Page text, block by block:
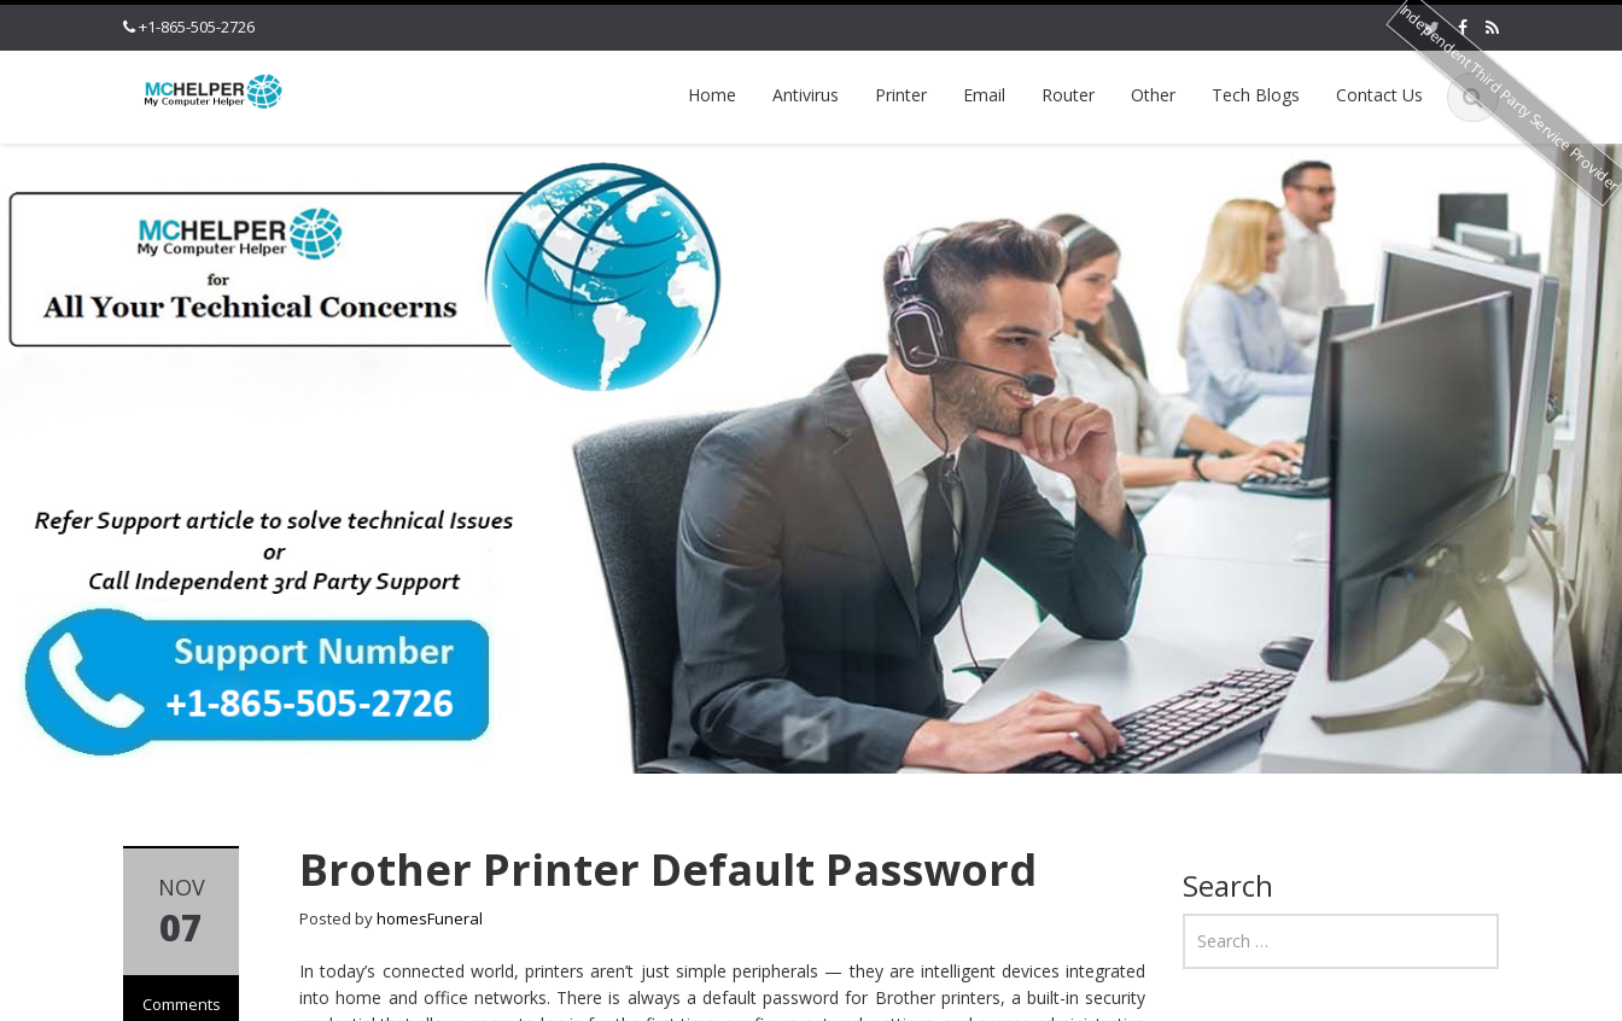
+1-865-505-2726
Home Antivirus Printer Email Router Other Tech Blogs Contact Us
NOV
07
Comments
Brother Printer Default Password
Posted byhomesFuneral
In today’s connected world, printers aren’t just simple peripherals — they are intelligent devices integrated
into home and office networks. There is always a default password for Brother printers, a built-in security
Search
Independent Third Party Service